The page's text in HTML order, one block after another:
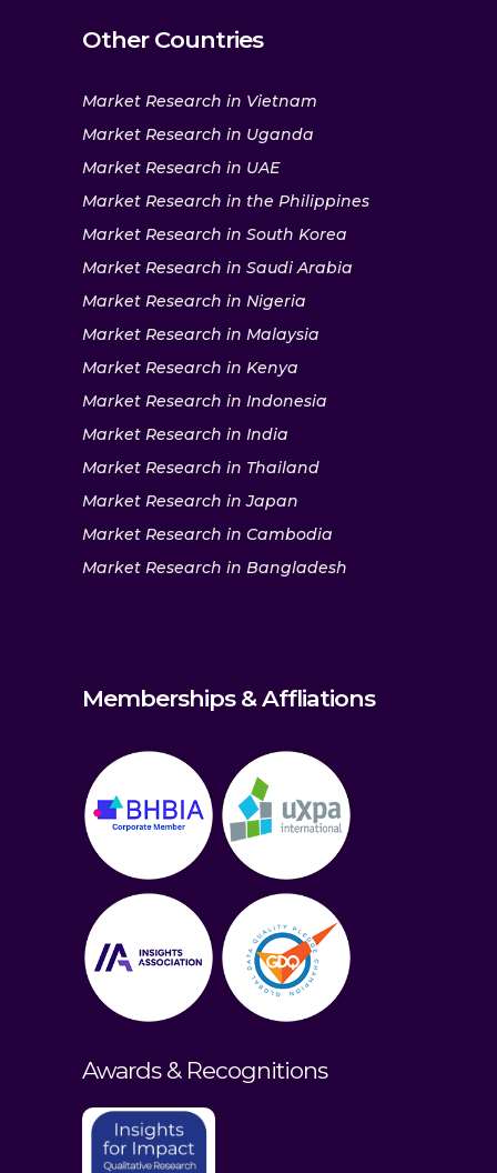
Other Countries
Market Research in Vietnam
Market Research in Uganda
Market Research in UAE
Market Research in the Philippines
Market Research in South Korea
Market Research in Saudi Arabia
Market Research in Nigeria
Market Research in Malaysia
Market Research in Kenya
Market Research in Indonesia
Market Research in India
Market Research in Thailand
Market Research in Japan
Market Research in Cambodia
Market Research in Bangladesh
Memberships & Affliations
Awards & Recognitions